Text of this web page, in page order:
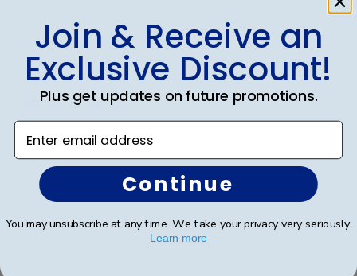
Jennifer B.🇺🇸
Verified Buyer
Beautiful
Madison/black suede/upgraded glass. I couldn't be
happier!
16/10/24
Join & Receive an
Exclusive Discount!
Plus get updates on future promotions.
Enter email address
Continue
You may unsubscribe at any time. We take your privacy very seriously.
Learn more